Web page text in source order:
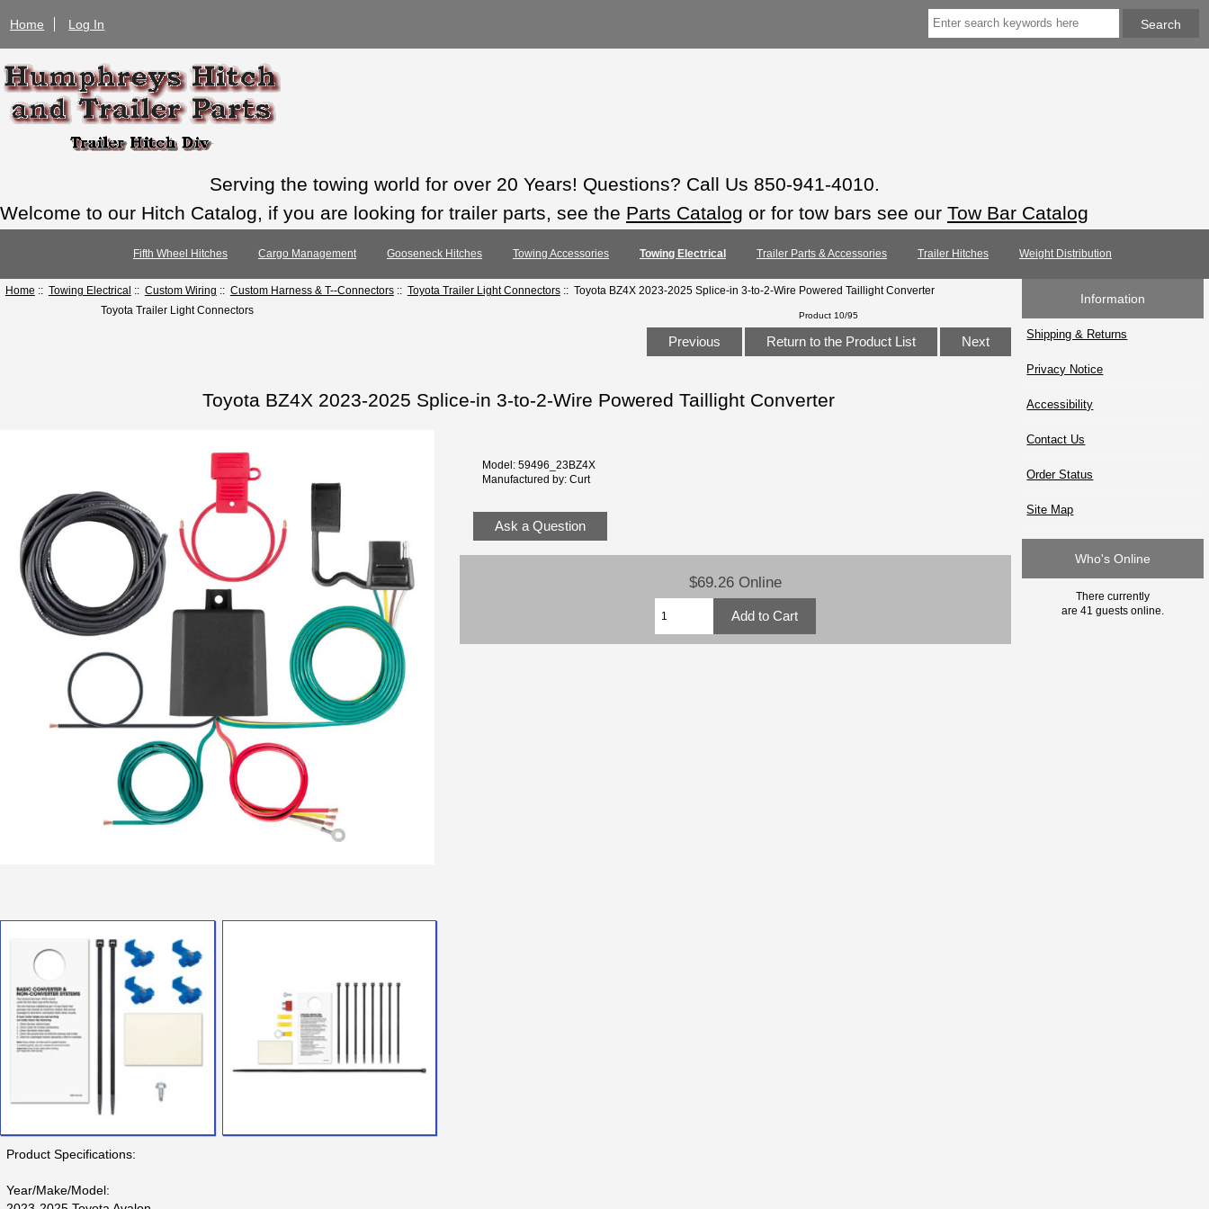
Home Log In
Serving the towing world for over 20 Years! Questions? Call Us 850-941-4010.
Welcome to our Hitch Catalog, if you are looking for trailer parts, see the Parts Catalog or for tow bars see our Tow Bar Catalog
Fifth Wheel Hitches Cargo Management Gooseneck Hitches Towing Accessories Towing Electrical Trailer Parts & Accessories Trailer Hitches Weight Distribution
Home :: Towing Electrical :: Custom Wiring :: Custom Harness & T--Connectors:: Toyota Trailer Light Connectors:: Toyota BZ4X 2023-2025 Splice-in 3-to-2-Wire Powered Taillight Converter
Toyota Trailer Light Connectors
Product 10/95
Previous Return to the Product List Next
Toyota BZ4X 2023-2025 Splice-in 3-to-2-Wire Powered Taillight Converter
Model: 59496_23BZ4X
Manufactured by: Curt
Ask a Question
$69.26 Online
Product Specifications:
Year/Make/Model:
Information
Shipping & Returns
Privacy Notice
Accessibility
Contact Us
Order Status
Site Map
Who's Online
There currently
are 41 guests online.